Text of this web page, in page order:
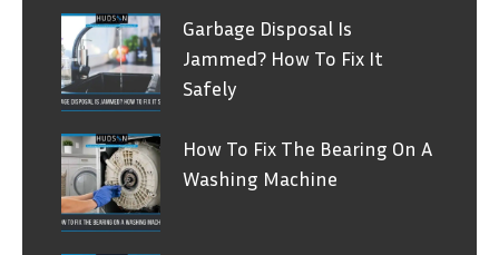
Garbage Disposal Is
Jammed? How To Fix It
Safely
How To Fix The Bearing On A
Washing Machine